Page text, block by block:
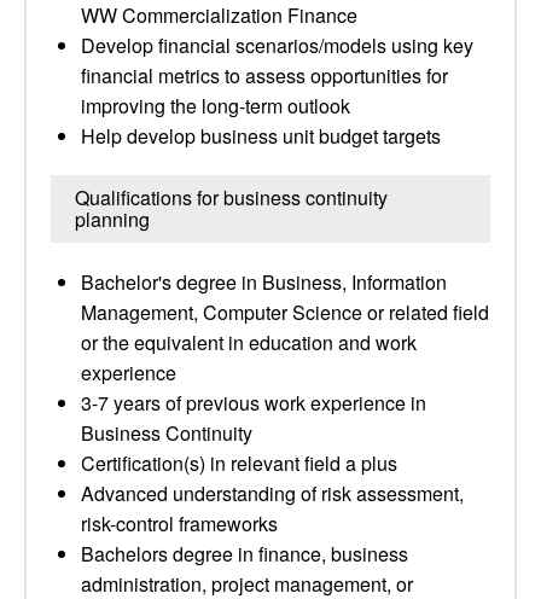
WW Commercialization Finance
Develop financial scenarios/models using key
financial metrics to assess opportunities for
improving the long-term outlook
Help develop business unit budget targets
Qualifications for business continuity
planning
Bachelor's degree in Business, Information
Management, Computer Science or related field
or the equivalent in education and work
experience
3-7 years of previous work experience in
Business Continuity
Certification(s) in relevant field a plus
Advanced understanding of risk assessment,
risk-control frameworks
Bachelors degree in finance, business
administration, project management, or